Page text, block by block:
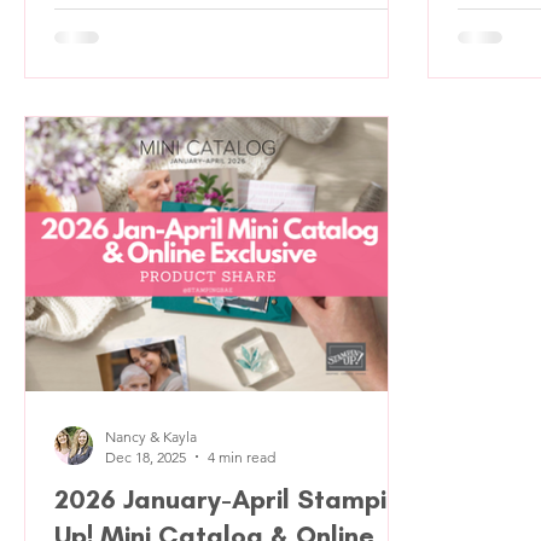
We set out to use the Valentine Kisses
Bundle again (because obviously), but
instead of focusing on a flat front, we
leaned into creating a cozy, storybook-
style moment. This card feels cheerful, a
little whimsical, and very “happy mai
2026 January-April Stampin'
Nancy & Kayla
Dec 18, 2025
4 min read